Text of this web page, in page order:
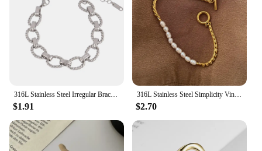
316L Stainless Steel Irregular Bracelet For Women Punk Geometric Chain Bracelets Men Jewelry Gift
$1.91
316L Stainless Steel Simplicity Vintage Irregular Shaped Pearl OT Buckle Chain Bracelet For Women Fashion Fine Jewelry Gift B628
$2.70